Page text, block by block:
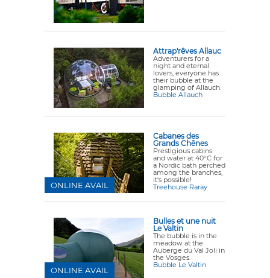
Attrap'rêves Allauc
Adventurers for a
night and eternal
lovers, everyone has
their bubble at the
glamping of Allauch.
Bubble Allauch
Cabanes des
Grands Chênes
Prestigious cabins
and water at 40°C for
a Nordic bath perched
among the branches,
it's possible!
Treehouse Raray
ONLINE AVAIL
Bulles et une nuit
Le Valtin
The bubble is in the
meadow at the
Auberge du Val Joli in
the Vosges.
Bubble Le Valtin
ONLINE AVAIL